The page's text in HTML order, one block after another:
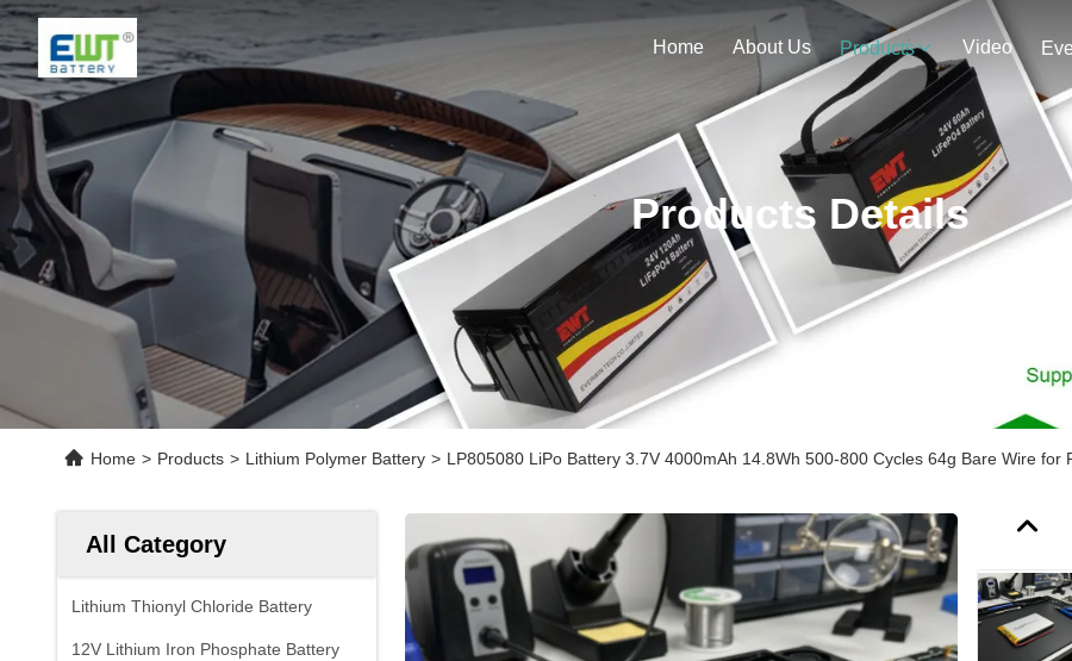
Home About Us Products Video
Products Details
Home > Products > Lithium Polymer Battery > LP805080 LiPo Battery 3.7V 4000mAh 14.8Wh 500-800 Cycles 64g Bare Wire for
All Category
Lithium Thionyl Chloride Battery
12V Lithium Iron Phosphate Battery